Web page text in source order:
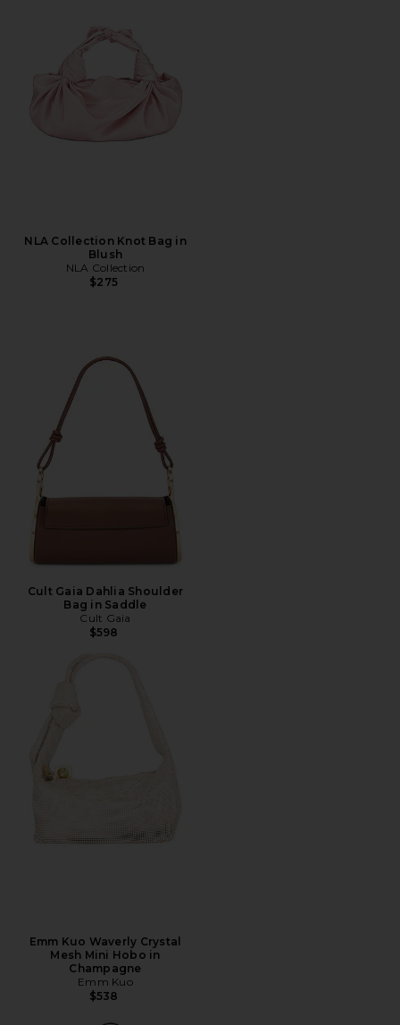
NLA Collection Knot Bag in
Blush
NLA Collection
$275
Cult Gaia Dahlia Shoulder
Bag in Saddle
Cult Gaia
$598
Emm Kuo Waverly Crystal
Mesh Mini Hobo in
Champagne
Emm Kuo
$538